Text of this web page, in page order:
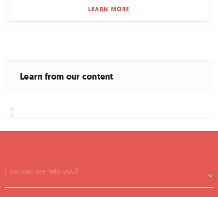
LEARN MORE
Learn from our content
How can we help you?